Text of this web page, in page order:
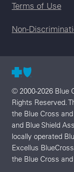
Terms of Use
Non-
© 2000-2026 Blue
Rights Reserved.
the Blue Cross
and Blue Shield
locally operated
Excellus
the Blue Cross